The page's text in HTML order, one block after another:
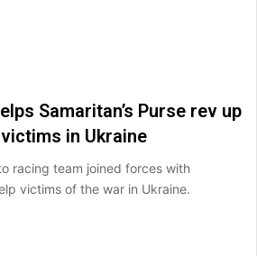
Samaritan’s Purse rev up
in Ukraine
racing team joined forces with
victims of the war in Ukraine.